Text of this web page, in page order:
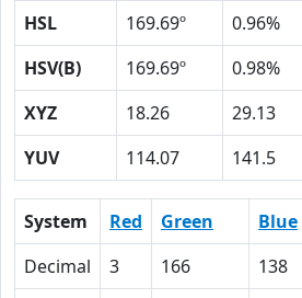
HSL
169.69º 0.96%
HSV(B)
169.69º 0.98%
XYZ
18.26 29.13
YUV
114.07 141.5
System Red Green Blue
Decimal
3 166 138